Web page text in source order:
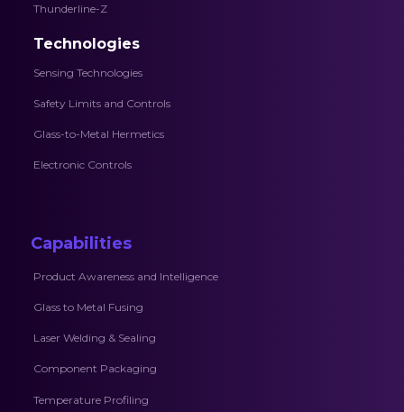
Thunderline-Z
Technologies
Sensing Technologies
Safety Limits and Controls
Glass-to-Metal Hermetics
Electronic Controls
Capabilities
Product Awareness and Intelligence
Glass to Metal Fusing
Laser Welding & Sealing
Component Packaging
Temperature Profiling